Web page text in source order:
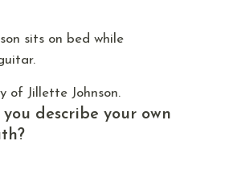
of Jillette Johnson.
describe your own